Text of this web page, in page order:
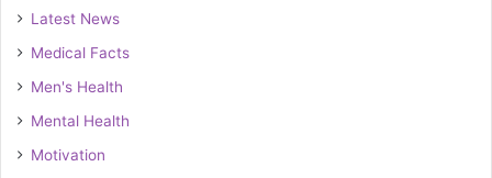
Latest News
Medical Facts
Men's Health
Mental Health
Motivation